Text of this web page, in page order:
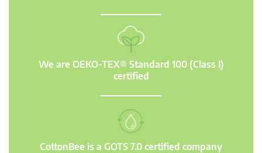
We are OEKO-TEX® Standard 100 (Class I)
certified
CottonBee is a GOTS 7.0 certified company